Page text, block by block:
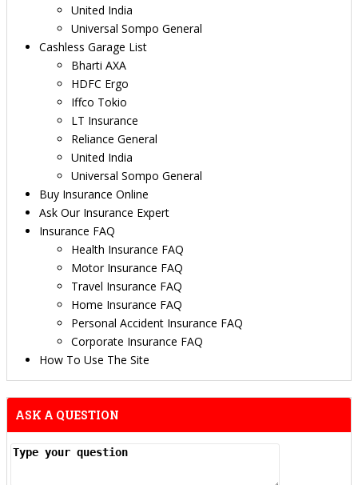
United India
Universal Sompo General
Cashless Garage List
Bharti AXA
HDFC Ergo
Iffco Tokio
LT Insurance
Reliance General
United India
Universal Sompo General
Buy Insurance Online
Ask Our Insurance Expert
Insurance FAQ
Health Insurance FAQ
Motor Insurance FAQ
Travel Insurance FAQ
Home Insurance FAQ
Personal Accident Insurance FAQ
Corporate Insurance FAQ
How To Use The Site
ASK A QUESTION